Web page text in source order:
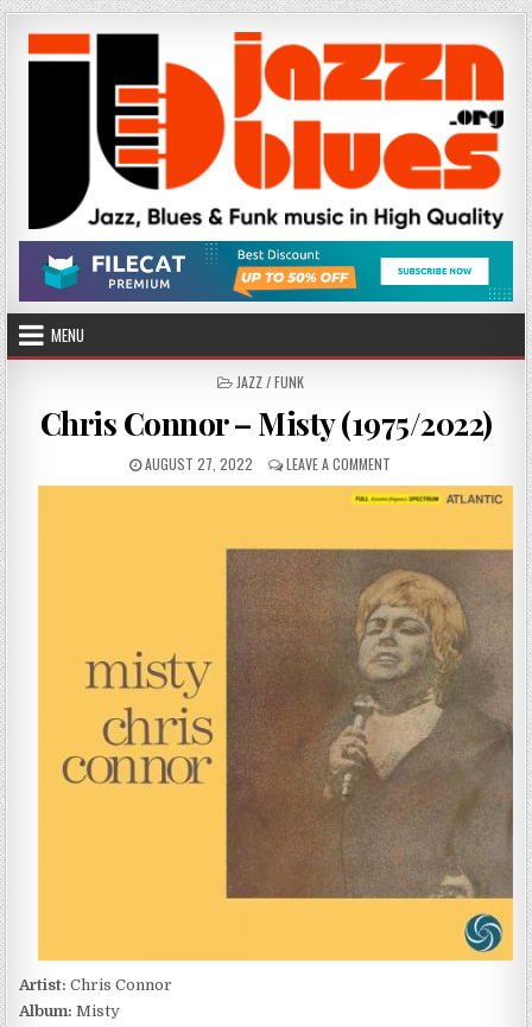
Skip
to
content
MENU
POSTED
JAZZ / FUNK
Chris Connor – Misty (1975/2022)
PUBLISHED
DATE:
AUGUST 27, 2022 LEAVE A COMMENT
CHRIS
CONNOR
(1975/2022)
Artist: Chris Connor
Album: Misty